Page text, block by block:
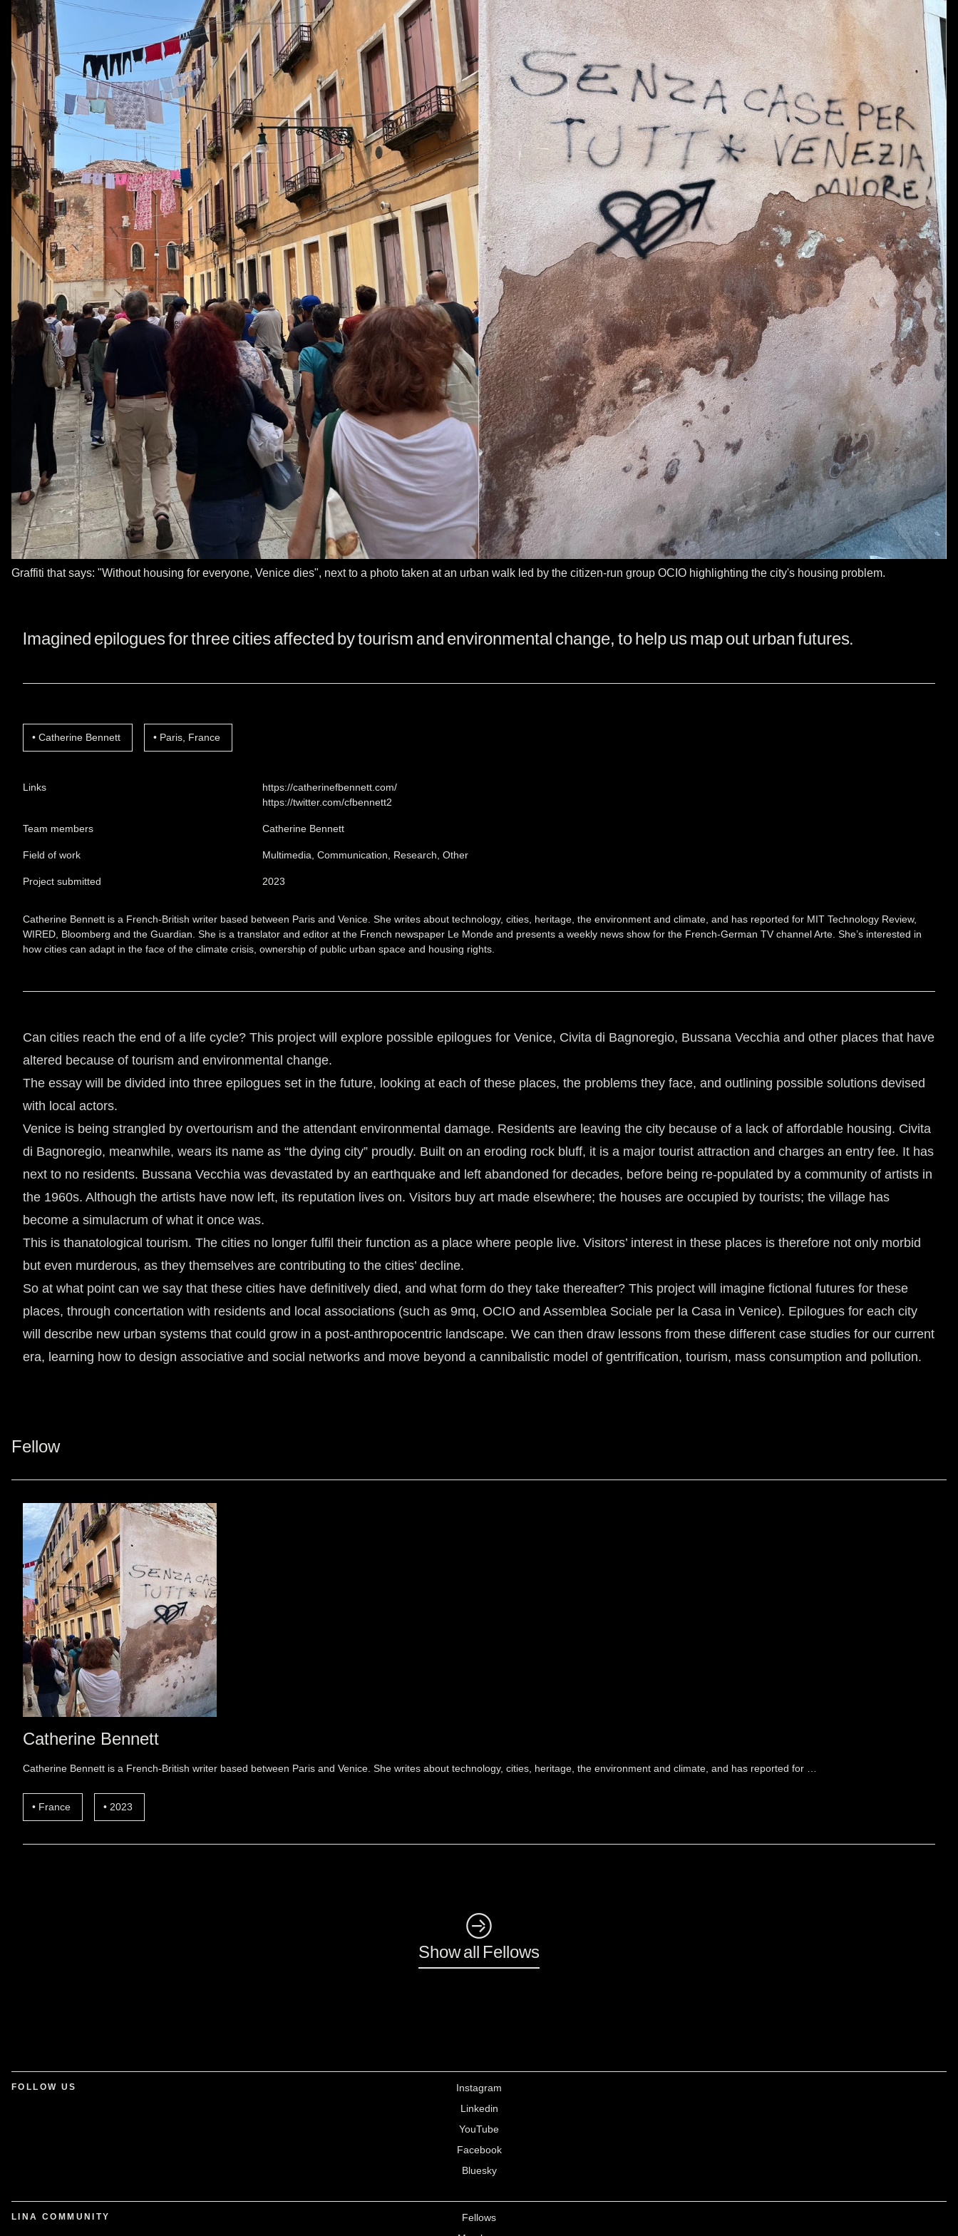
Graffiti that says: "Without housing for everyone, Venice dies", next to a photo taken at an urban walk led by the citizen-run group OCIO highlighting the city's housing problem.
Imagined epilogues for three cities affected by tourism and environmental change, to help us map out urban futures.
Catherine Bennett Paris, France
Links
https://catherinefbennett.com/
https://twitter.com/cfbennett2
Team members Catherine Bennett
Field of work Multimedia, Communication, Research, Other
Project submitted 2023
Catherine Bennett is a French-British writer based between Paris and Venice. She writes about technology, cities, heritage, the environment and climate, and has reported for MIT Technology Review,
WIRED, Bloomberg and the Guardian. She is a translator and editor at the French newspaper Le Monde and presents a weekly news show for the French-German TV channel Arte. She’s interested in
how cities can adapt in the face of the climate crisis, ownership of public urban space and housing rights.
Can cities reach the end of a life cycle? This project will explore possible epilogues for Venice, Civita di Bagnoregio, Bussana Vecchia and other places that have
altered because of tourism and environmental change.
The essay will be divided into three epilogues set in the future, looking at each of these places, the problems they face, and outlining possible solutions devised
with local actors.
Venice is being strangled by overtourism and the attendant environmental damage. Residents are leaving the city because of a lack of affordable housing. Civita
di Bagnoregio, meanwhile, wears its name as “the dying city” proudly. Built on an eroding rock bluff, it is a major tourist attraction and charges an entry fee. It has
next to no residents. Bussana Vecchia was devastated by an earthquake and left abandoned for decades, before being re-populated by a community of artists in
the 1960s. Although the artists have now left, its reputation lives on. Visitors buy art made elsewhere; the houses are occupied by tourists; the village has
become a simulacrum of what it once was.
This is thanatological tourism. The cities no longer fulfil their function as a place where people live. Visitors’ interest in these places is therefore not only morbid
but even murderous, as they themselves are contributing to the cities’ decline.
So at what point can we say that these cities have definitively died, and what form do they take thereafter? This project will imagine fictional futures for these
places, through concertation with residents and local associations (such as 9mq, OCIO and Assemblea Sociale per la Casa in Venice). Epilogues for each city
will describe new urban systems that could grow in a post-anthropocentric landscape. We can then draw lessons from these different case studies for our current
era, learning how to design associative and social networks and move beyond a cannibalistic model of gentrification, tourism, mass consumption and pollution.
Fellow
Catherine Bennett
Catherine Bennett is a French-British writer based between Paris and Venice. She writes about technology, cities, heritage, the environment and climate, and has reported for …
France 2023
◺
Show all Fellows
FOLLOW US
Instagram
Linkedin
YouTube
Facebook
Bluesky
LINA COMMUNITY
Fellows